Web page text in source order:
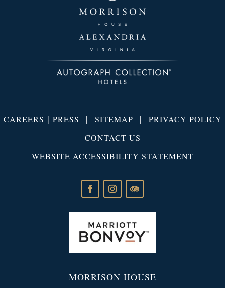
CAREERS | PRESS | SITEMAP | PRIVACY POLICY
CONTACT US
WEBSITE ACCESSIBILITY STATEMENT
MORRISON HOUSE